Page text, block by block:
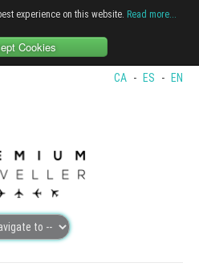
experience on this website. Read more...
Cookies
CA - ES - EN